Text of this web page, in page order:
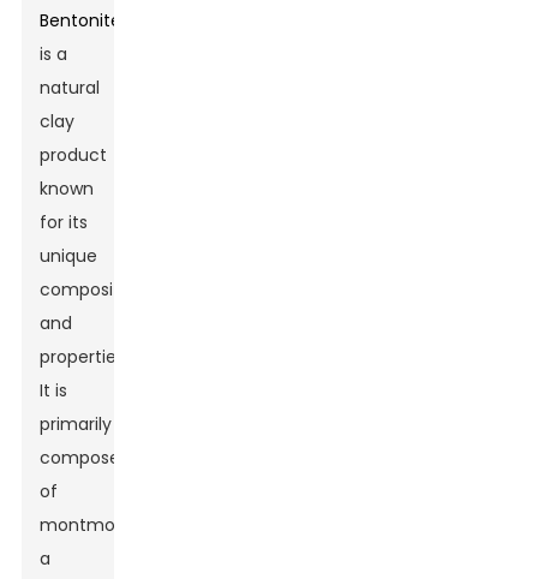
Bentonite
is a
natural
clay
product
known
for its
unique
composition
and
properties.
It is
primarily
composed
of
montmorillonite,
a